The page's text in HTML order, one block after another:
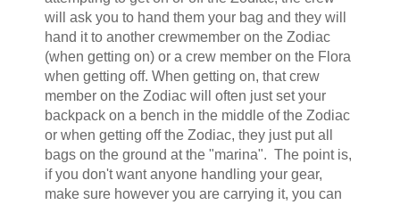
will ask you to hand them your bag and they will
hand it to another crewmember on the Zodiac
(when getting on) or a crew member on the Flora
when getting off. When getting on, that crew
member on the Zodiac will often just set your
backpack on a bench in the middle of the Zodiac
or when getting off the Zodiac, they just put all
bags on the ground at the "marina". The point is,
if you don't want anyone handling your gear,
make sure however you are carrying it, you can